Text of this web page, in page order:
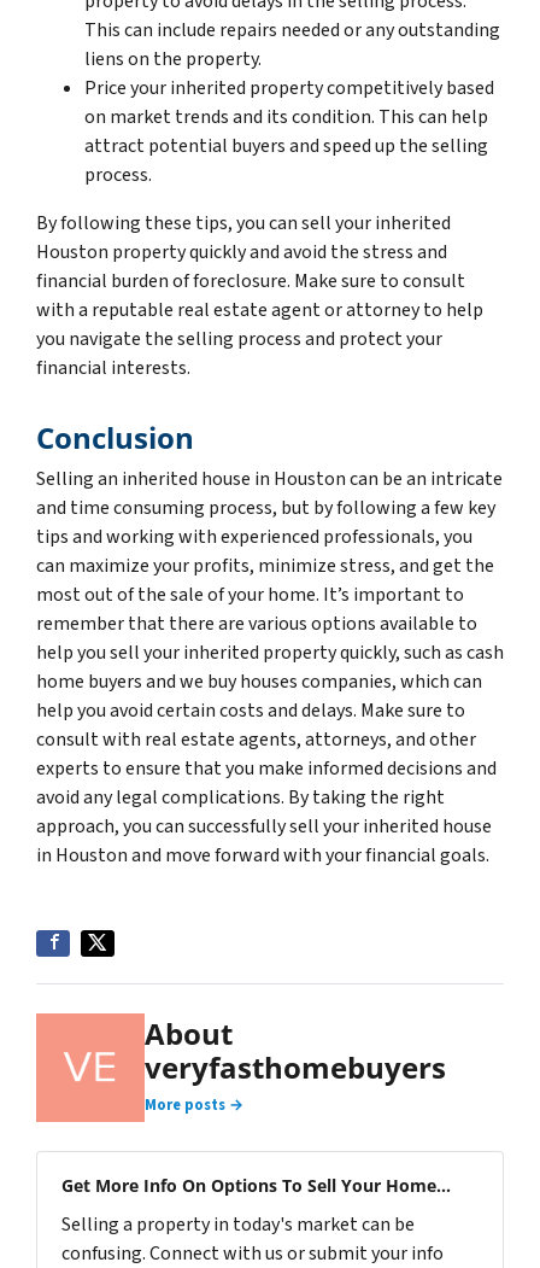
This can include repairs needed or any outstanding
liens on the property.
Price your inherited property competitively based
on market trends and its condition. This can help
attract potential buyers and speed up the selling
process.
By following these tips, you can sell your inherited
Houston property quickly and avoid the stress and
financial burden of foreclosure. Make sure to consult
with a reputable real estate agent or attorney to help
you navigate the selling process and protect your
financial interests.
Conclusion
Selling an inherited house in Houston can be an intricate
and time consuming process, but by following a few key
tips and working with experienced professionals, you
can maximize your profits, minimize stress, and get the
most out of the sale of your home. It’s important to
remember that there are various options available to
help you sell your inherited property quickly, such as cash
home buyers and we buy houses companies, which can
help you avoid certain costs and delays. Make sure to
consult with real estate agents, attorneys, and other
experts to ensure that you make informed decisions and
avoid any legal complications. By taking the right
approach, you can successfully sell your inherited house
in Houston and move forward with your financial goals.
About
veryfasthomebuyers
More posts →
Get More Info On Options To Sell Your Home...
Selling a property in today's market can be
confusing. Connect with us or submit your info